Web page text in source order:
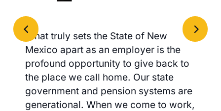
What truly sets the State of New
Mexico apart as an employer is the
profound opportunity to give back to
the place we call home. Our state
government and pension systems are
generational. When we come to work,